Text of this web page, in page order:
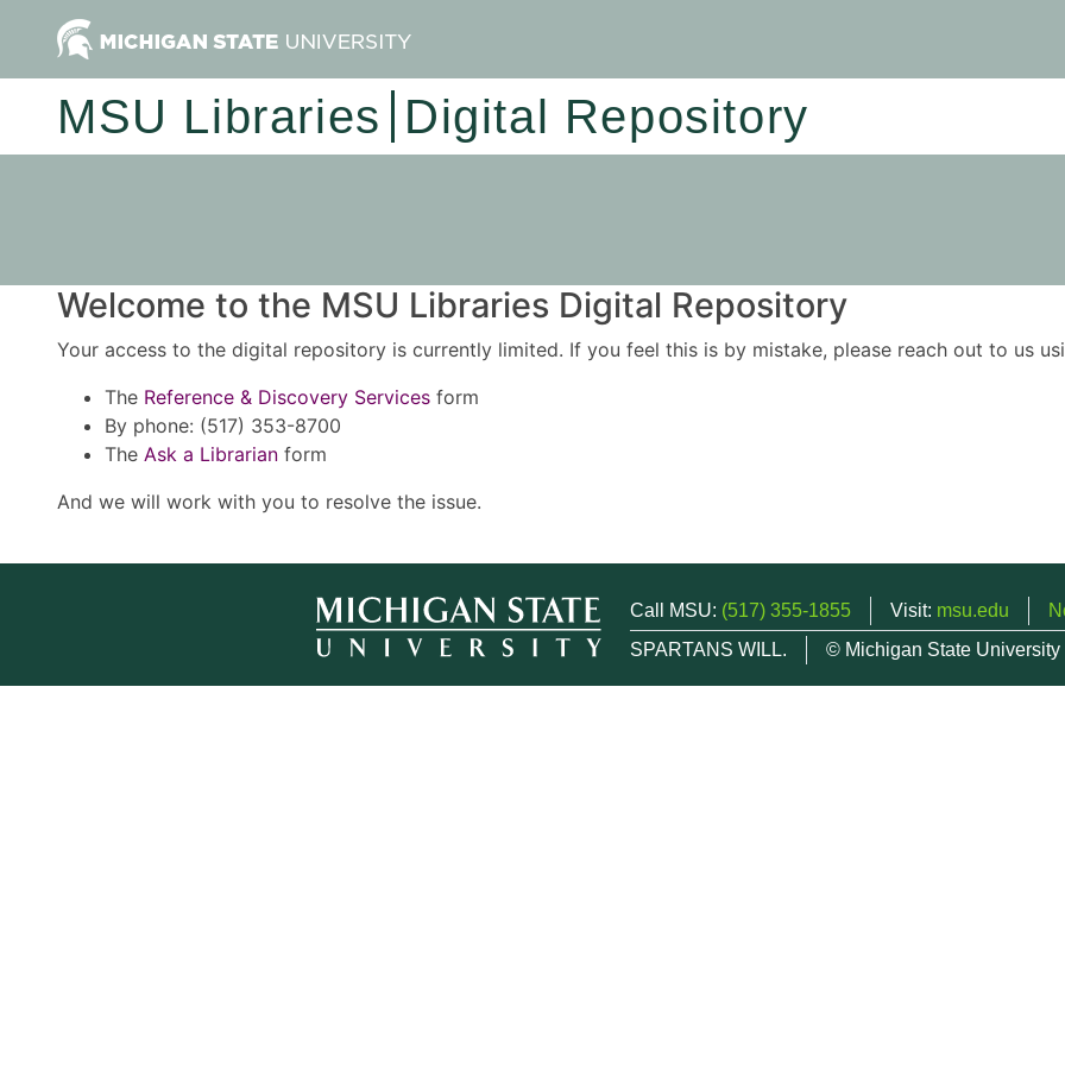
MSU Libraries Digital Repository
Welcome to the MSU Libraries Digital Repository
Your access to the digital repository is currently limited. If you feel this is by mistake, please reach out to us
The Reference & Discovery Services form
By phone: (517) 353-8700
The Ask a Librarian form
And we will work with you to resolve the issue.
Call MSU: (517) 355-1855 Visit: msu.edu
SPARTANS WILL.
© Michigan State University